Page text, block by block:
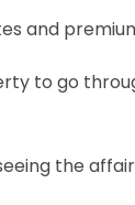
and
to go
the